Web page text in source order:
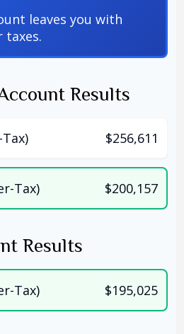
leaves you with
taxes.
Results
$256,611
Tax) $200,157
Results
Tax) $195,025